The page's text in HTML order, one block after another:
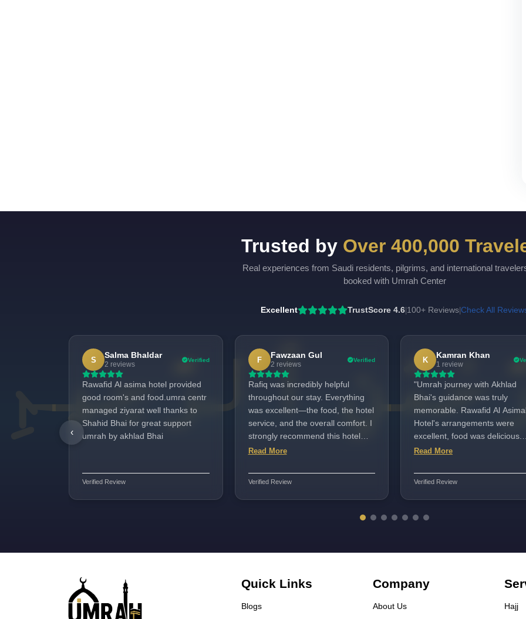
Trusted by Over 400,000
Real experiences from Saudi residents, pilgrims, and international
booked with Umrah Center
Excellent TrustScore 4.6 100+ Reviews Check All
S
Salma Bhaldar
2 reviews
Verified
Rawafid Al asima hotel provided
good room's and food.umra centr
managed ziyarat well thanks to
Shahid Bhai for great support
umrah by akhlad Bhai
Verified Review
F
Fawzaan Gul
2 reviews
Verified
Rafiq was incredibly helpful
throughout our stay. Everything
was excellent—the food, the hotel
service, and the overall comfort. I
strongly recommend this hotel
and its staff. The location is
and just a short walk to the
Read More
Verified Review
K
Kamran Khan
1 review
"Umrah journey with Akhlad
Bhai's guidance was truly
memorable. Rawafid Al
Hotel's arrangements were
excellent, food was delicious.
Shahid Bhai's support was
Umrah Center team also
recommend Akhlad Bhai's
services!"
Read More
Verified Review
‹
Quick Links
Blogs
Company
About Us Hajj